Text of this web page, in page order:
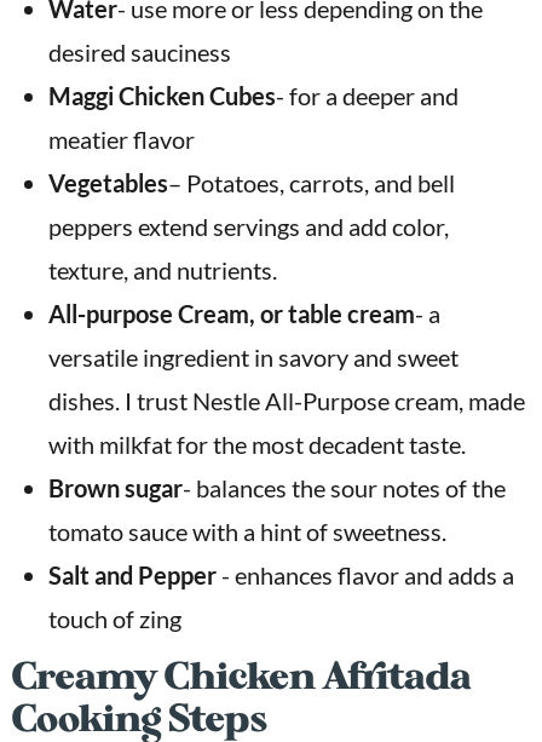
Water- use more or less depending on the
desired sauciness
Maggi Chicken Cubes- for a deeper and
meatier flavor
Vegetables– Potatoes, carrots, and bell
peppers extend servings and add color,
texture, and nutrients.
All-purpose Cream, or table cream- a
versatile ingredient in savory and sweet
dishes. I trust Nestle All-Purpose cream, made
with milkfat for the most decadent taste.
Brown sugar- balances the sour notes of the
tomato sauce with a hint of sweetness.
Salt and Pepper - enhances flavor and adds a
touch of zing
Creamy Chicken Afritada
Cooking Steps